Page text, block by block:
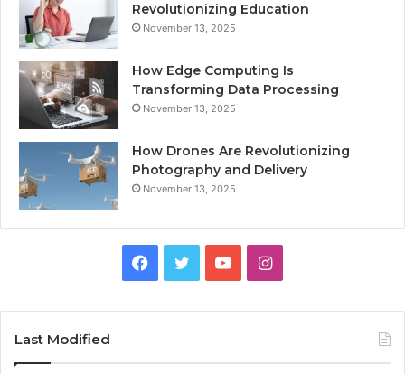
Revolutionizing Education
November 13, 2025
How Edge Computing Is
Transforming Data Processing
November 13, 2025
How Drones Are Revolutionizing
Photography and Delivery
November 13, 2025
Facebook
TwitterYouTubeInstagram
Last Modified